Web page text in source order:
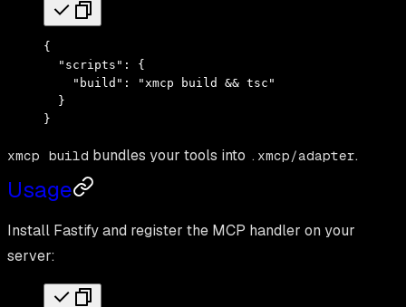
{
  "scripts"
:
{
    "build"
:
"xmcp build && tsc"
  }
}
xmcp build bundles your tools into .xmcp/adapter.
Usage
Install Fastify and register the MCP handler on your
server: